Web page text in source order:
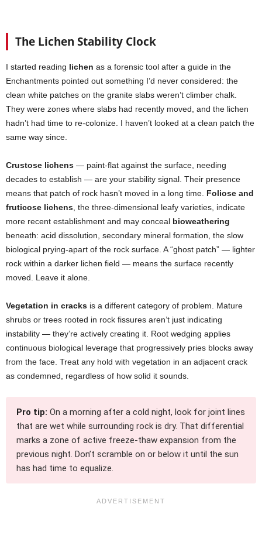
The Lichen Stability Clock
I started reading lichen as a forensic tool after a guide in the
Enchantments pointed out something I’d never considered: the
clean white patches on the granite slabs weren’t climber chalk.
They were zones where slabs had recently moved, and the lichen
hadn’t had time to re-colonize. I haven’t looked at a clean patch the
same way since.
Crustose lichens — paint-flat against the surface, needing
decades to establish — are your stability signal. Their presence
means that patch of rock hasn’t moved in a long time. Foliose and
fruticose lichens , the three-dimensional leafy varieties, indicate
more recent establishment and may conceal bioweathering
beneath: acid dissolution, secondary mineral formation, the slow
biological prying-apart of the rock surface. A “ghost patch” — lighter
rock within a darker lichen field — means the surface recently
moved. Leave it alone.
Vegetation in cracks is a different category of problem. Mature
shrubs or trees rooted in rock fissures aren’t just indicating
instability — they’re actively creating it. Root wedging applies
continuous biological leverage that progressively pries blocks away
from the face. Treat any hold with vegetation in an adjacent crack
as condemned, regardless of how solid it sounds.
Pro tip: On a morning after a cold night, look for joint lines
that are wet while surrounding rock is dry. That differential
marks a zone of active freeze-thaw expansion from the
previous night. Don’t scramble on or below it until the sun
has had time to equalize.